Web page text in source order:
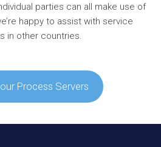
parties can all make use of
happy to assist with service
in other countries.
Process Servers